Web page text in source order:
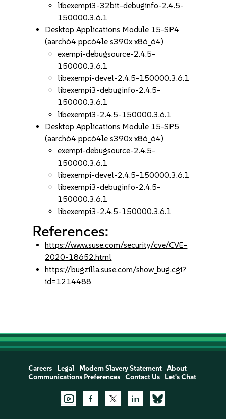
libexempi3-32bit-debuginfo-2.4.5-
150000.3.6.1
Desktop Applications Module 15-SP4
(aarch64 ppc64le s390x x86_64)
exempi-debugsource-2.4.5-
150000.3.6.1
libexempi-devel-2.4.5-150000.3.6.1
libexempi3-debuginfo-2.4.5-
150000.3.6.1
libexempi3-2.4.5-150000.3.6.1
Desktop Applications Module 15-SP5
(aarch64 ppc64le s390x x86_64)
exempi-debugsource-2.4.5-
150000.3.6.1
libexempi-devel-2.4.5-150000.3.6.1
libexempi3-debuginfo-2.4.5-
150000.3.6.1
libexempi3-2.4.5-150000.3.6.1
References:
https://www.suse.com/security/cve/CVE-
2020-18652.html
https://bugzilla.suse.com/show_bug.cgi?
id=1214488
Careers Legal Modern Slavery Statement
About
Communications Preferences
Contact Us Let's Chat